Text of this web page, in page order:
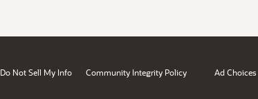
Do Not Sell My Info Community Integrity Policy Ad Choices